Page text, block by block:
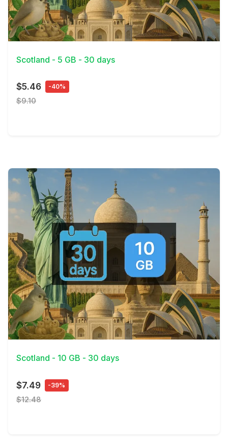
View Details
Scotland - 5 GB - 30 days
$5.46 -40%
$9.10
View Details
Scotland - 10 GB - 30 days
$7.49 -39%
$12.48